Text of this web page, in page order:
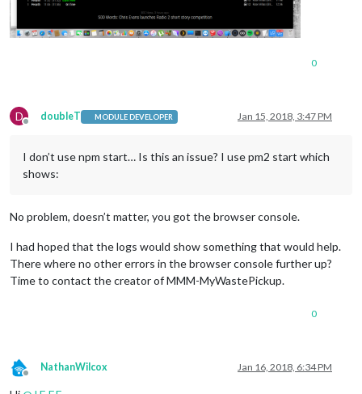
0
D
Offline
doubleT MODULE DEVELOPER Jan 15, 2018, 3:47 PM
I don’t use npm start… Is this an issue? I use pm2 start which
shows:
No problem, doesn’t matter, you got the browser console.
I had hoped that the logs would show something that would help.
There where no other errors in the browser console further up?
Time to contact the creator of MMM-MyWastePickup.
0
Offline
NathanWilcox Jan 16, 2018, 6:34 PM